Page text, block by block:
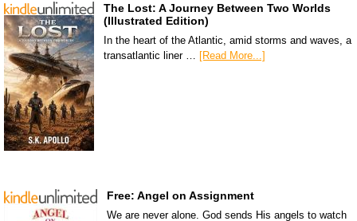
The Lost: A Journey Between Two Worlds
(Illustrated Edition)
In the heart of the Atlantic, amid storms and waves, a
transatlantic liner … [Read More...]
Free: Angel on Assignment
We are never alone. God sends His angels to watch